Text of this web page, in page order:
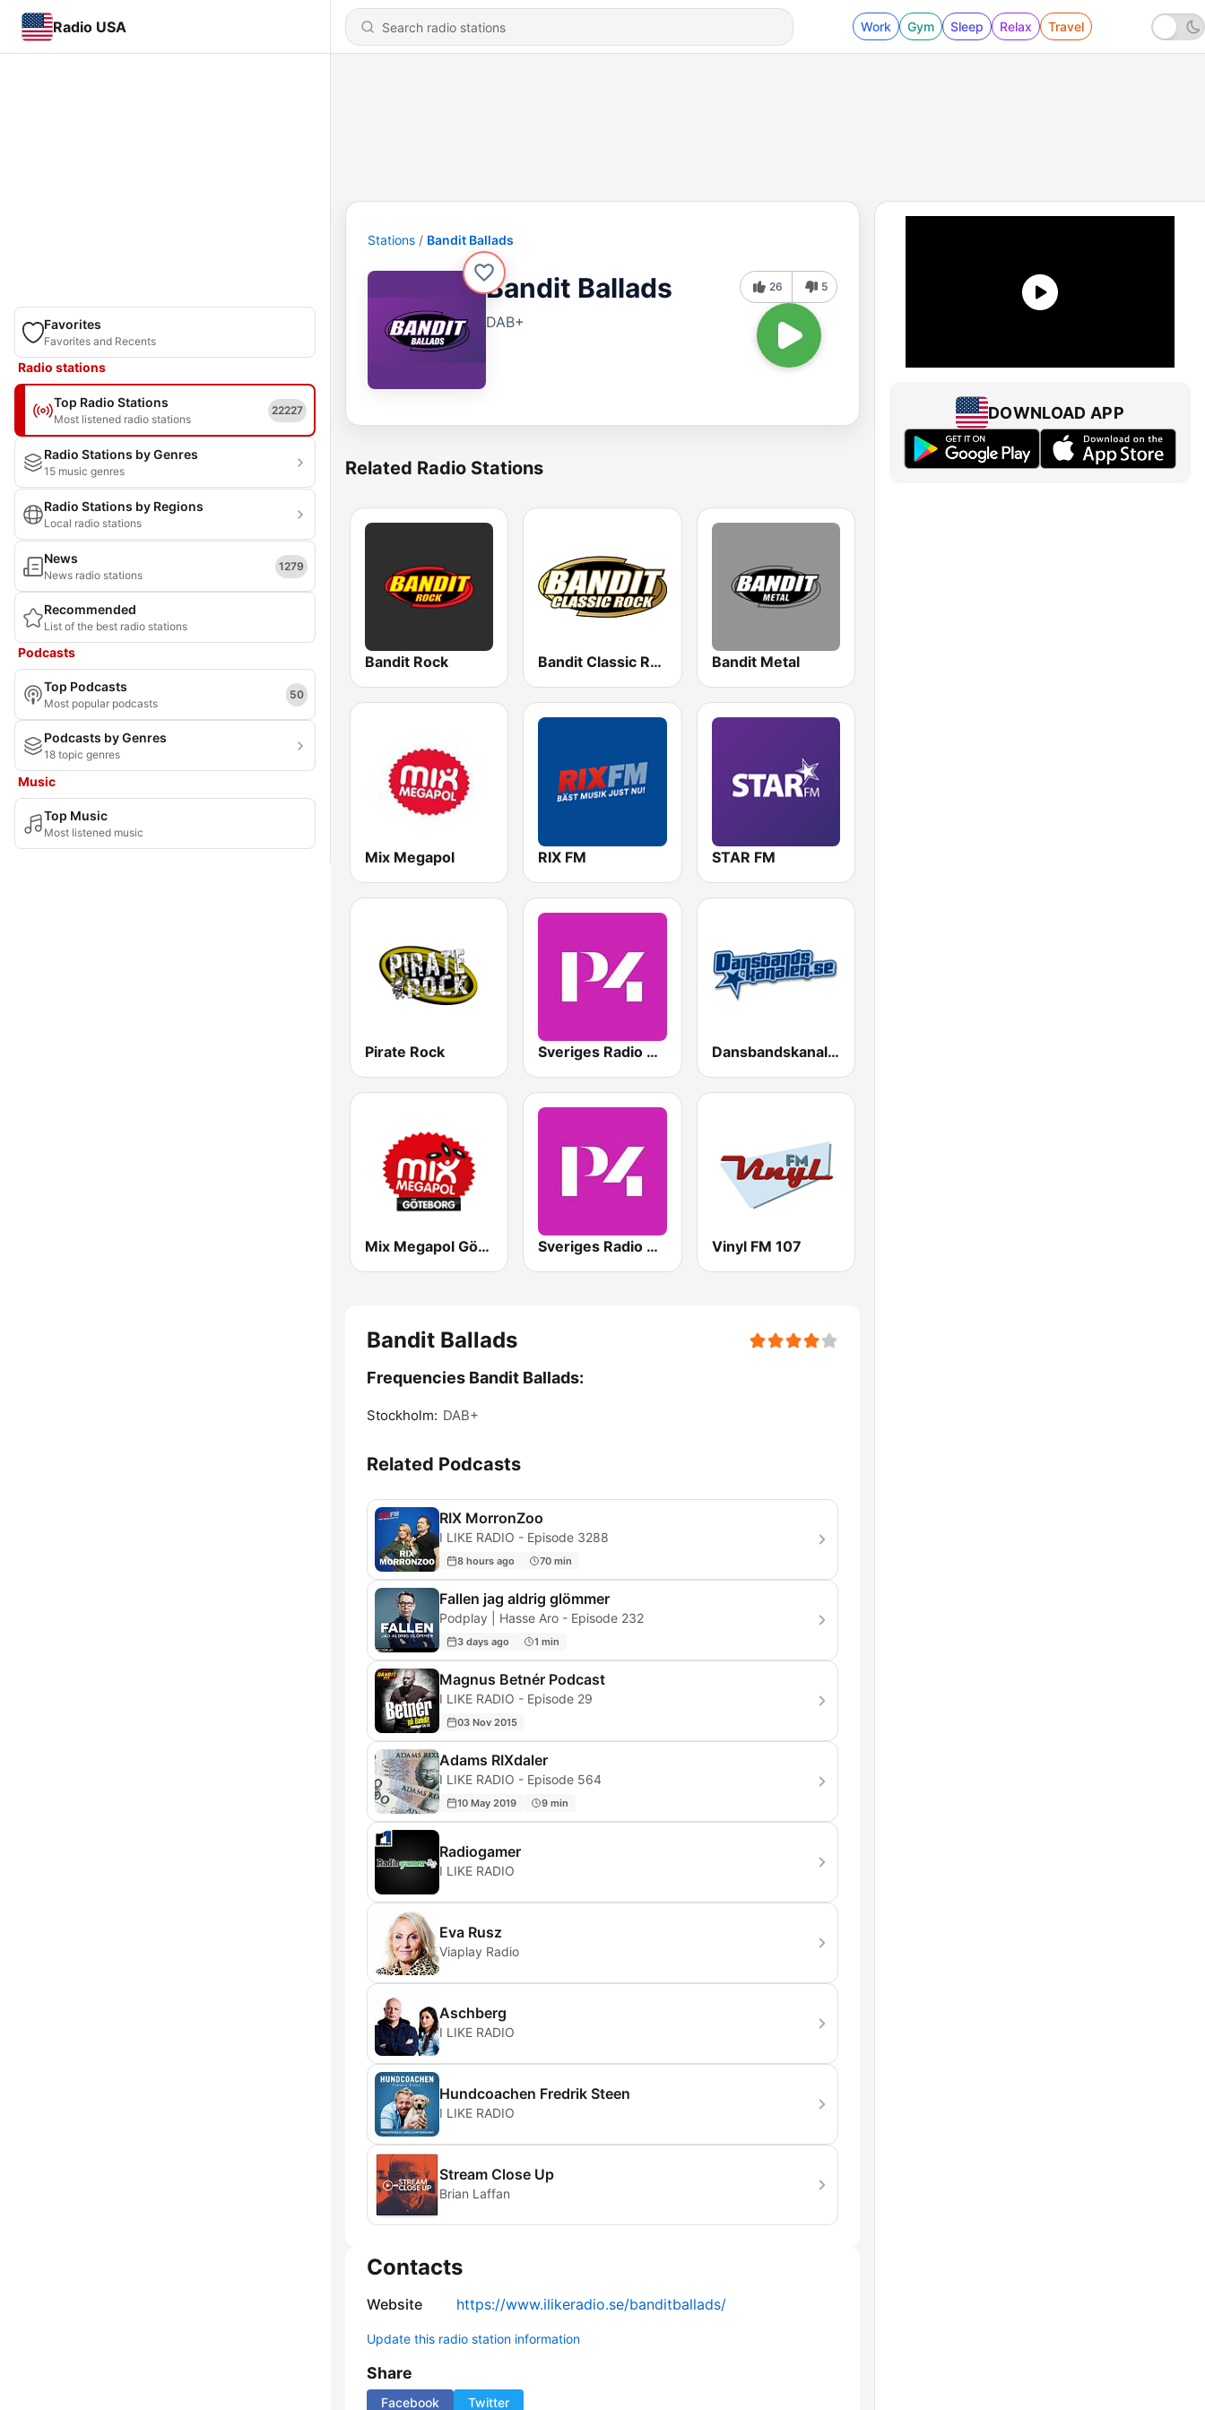
Radio USA Work Gym Sleep Relax Travel
Favorites
Favorites and Recents
Radio stations
Top Radio Stations
Most listened radio stations
22227
Radio Stations by Genres
15 music genres
Radio Stations by Regions
Local radio stations
News
News radio stations
1279
Recommended
List of the best radio stations
Podcasts
Top Podcasts
Most popular podcasts
50
Podcasts by Genres
18 topic genres
Music
Top Music
Most listened music
Stations Bandit Ballads
Bandit Ballads
DAB+
26 5
Related Radio Stations
Bandit Rock Bandit Classic Rock Bandit Metal
Mix Megapol RIX FM STAR FM
Pirate Rock Sveriges Radio P4 Göteborg Dansbandskanalen
Mix Megapol Göteborg Sveriges Radio P4 Kristianstad Vinyl FM 107
Bandit Ballads
Frequencies Bandit Ballads:
Stockholm: DAB+
Related Podcasts
RIX MorronZoo
I LIKE RADIO - Episode 3288
8 hours ago 70 min
Fallen jag aldrig glömmer
Podplay | Hasse Aro - Episode 232
3 days ago 1 min
Magnus Betnér Podcast
I LIKE RADIO - Episode 29
03 Nov 2015
Adams RIXdaler
I LIKE RADIO - Episode 564
10 May 2019 9 min
Radiogamer
I LIKE RADIO
Eva Rusz
Viaplay Radio
Aschberg
I LIKE RADIO
Hundcoachen Fredrik Steen
I LIKE RADIO
Stream Close Up
Brian Laffan
Contacts
Website https://www.ilikeradio.se/banditballads/
Update this radio station information
Share
Facebook Twitter
DOWNLOAD APP